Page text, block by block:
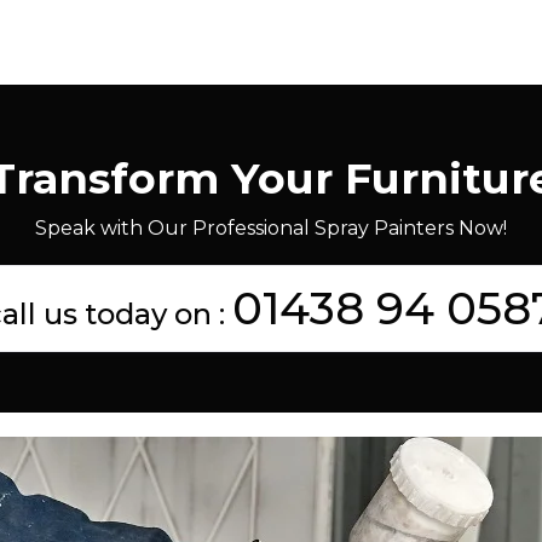
Your
Speak with Our Professional Spray Painters Now!
us today on : 01438 94